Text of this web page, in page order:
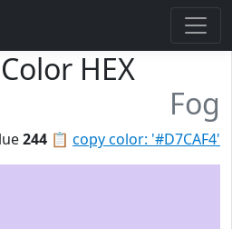
HEX
Fog
📋 copy color: '#D7CAF4'
244